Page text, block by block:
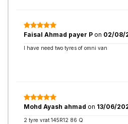
Faisal Ahmad payer P on 02/08/
I have need two tyres of omni van
Mohd Ayash ahmad on 13/06/
2 tyre vrat 145R12 86 Q